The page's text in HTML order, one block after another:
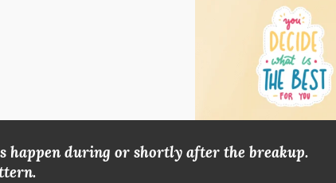
happen during or shortly after the breakup.